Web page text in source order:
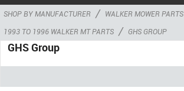
SHOP BY MANUFACTURER / WALKER MOWER PARTS
1993 TO 1996 WALKER MT PARTS / GHS GROUP
GHS Group